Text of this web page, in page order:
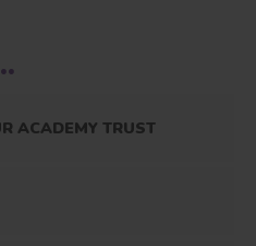
ACADEMY TRUST